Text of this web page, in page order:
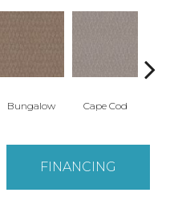
Bungalow Cape Cod
FINANCING